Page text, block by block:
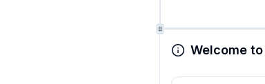
Welcome